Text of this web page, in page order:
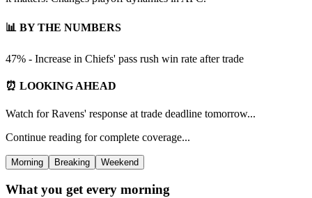
📊 BY THE NUMBERS
47% - Increase in Chiefs' pass rush win rate after trade
⏰ LOOKING AHEAD
Watch for Ravens' response at trade deadline tomorrow...
Continue reading for complete coverage...
Morning Breaking Weekend
What you get every morning